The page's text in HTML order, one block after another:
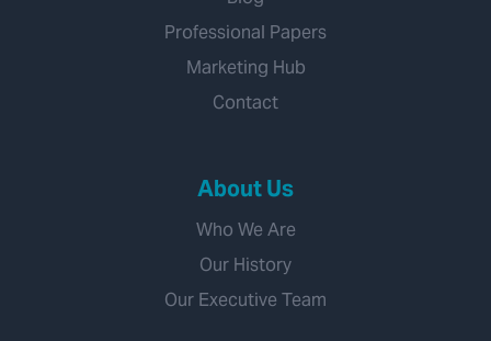
Professional Papers
Marketing Hub
Contact
About Us
Who We Are
Our History
Our Executive Team